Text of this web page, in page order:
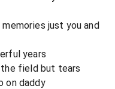
just you and
years
field but tears
on daddy